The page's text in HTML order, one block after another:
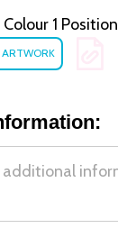
1 Position